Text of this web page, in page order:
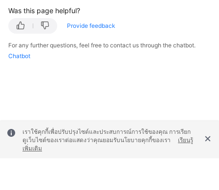
Was this page helpful?
Provide feedback
For any further questions, feel free to contact us through the chatbot.
Chatbot
เราใช้คุกกี้เพื่อปรับปรุงไซต์และประสบการณ์การใช้ของคุณ การเรียก
ดูเว็บไซต์ของเราต่อแสดงว่าคุณยอมรับนโยบายคุกกี้ของเรา
เรียนรู้
เพิ่มเติม